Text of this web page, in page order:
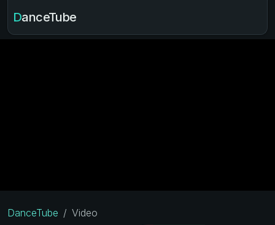
DanceTube
DanceTube
Video